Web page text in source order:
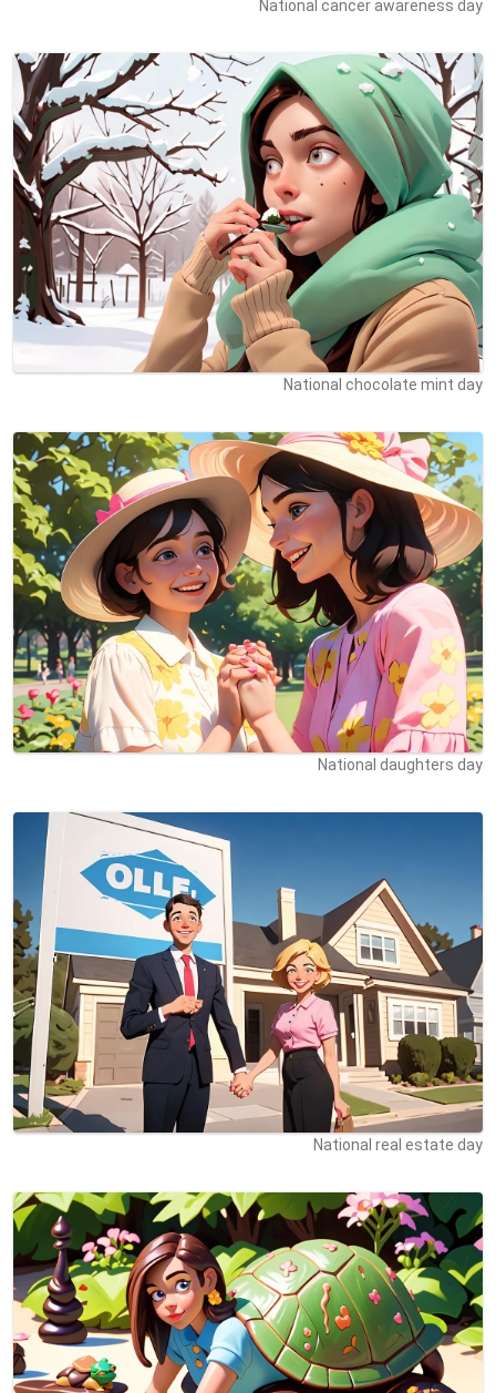
National cancer awareness day
National chocolate mint day
National daughters day
National real estate day